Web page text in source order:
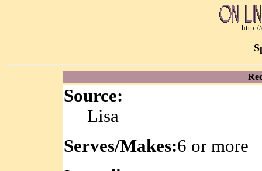
Source:
Lisa
Serves/Makes:6 or more